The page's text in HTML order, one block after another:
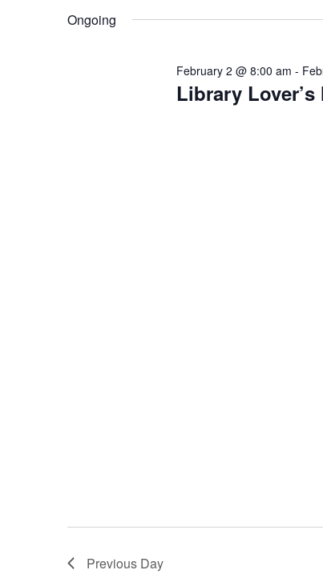
Keyword.
date.
Ongoing
Library
February 2 @ 8:00 am -
Previous Day